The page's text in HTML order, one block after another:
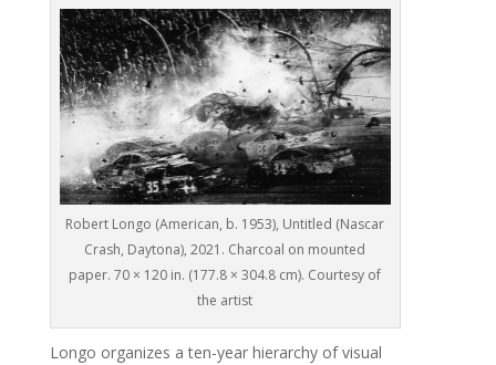
Robert Longo (American, b. 1953), Untitled (Nascar
Crash, Daytona), 2021. Charcoal on mounted
paper. 70 × 120 in. (177.8 × 304.8 cm). Courtesy of
the artist
Longo organizes a ten-year hierarchy of visual